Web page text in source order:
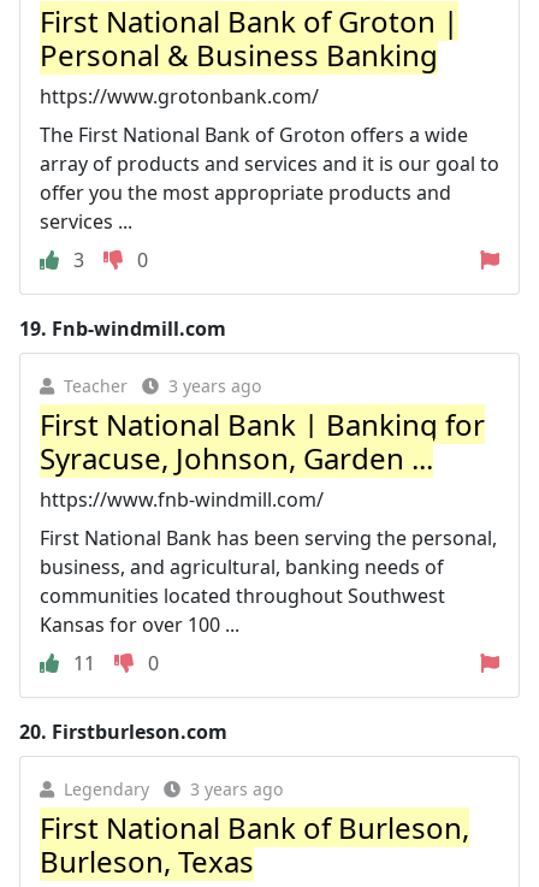
First National Bank of Groton |
Personal & Business Banking
https://www.grotonbank.com/
The First National Bank of Groton offers a wide
array of products and services and it is our goal to
offer you the most appropriate products and
services ...
3
0
19. Fnb-windmill.com
Teacher 3 years ago
First National Bank | Banking for
Syracuse, Johnson, Garden ...
https://www.fnb-windmill.com/
First National Bank has been serving the personal,
business, and agricultural, banking needs of
communities located throughout Southwest
Kansas for over 100 ...
11
0
20. Firstburleson.com
Legendary 3 years ago
First National Bank of Burleson,
Burleson, Texas